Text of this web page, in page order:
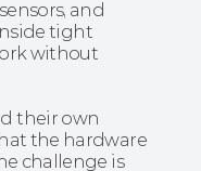
and
tight
without
their own
the hardware
challenge is